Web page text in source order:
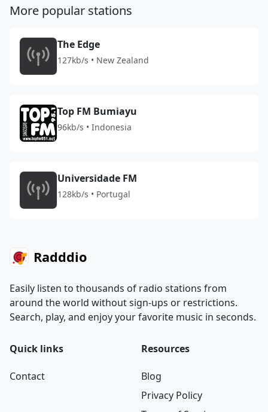
More popular stations
The Edge
127kb/s • New Zealand
Top FM Bumiayu
96kb/s • Indonesia
Universidade FM
128kb/s • Portugal
Radddio
Easily listen to thousands of radio stations from
around the world without sign-ups or restrictions.
Search, play, and enjoy your favorite music in seconds.
Quick links
Contact
Resources
Blog
Privacy Policy